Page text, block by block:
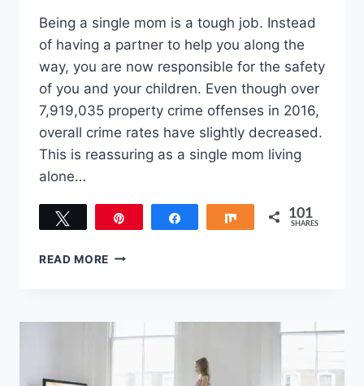
Being a single mom is a tough job. Instead
of having a partner to help you along the
way, you are now responsible for the safety
of you and your children. Even though over
7,919,035 property crime offenses in 2016,
overall crime rates have slightly decreased.
This is reassuring as a single mom living
alone…
Share 101
SHARES
READ MORE BEST
FOR
THE